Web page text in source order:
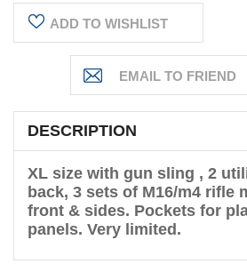
ADD TO WISHLIST
DESCRIPTION
XL size with gun sling , 2
back, 3 sets of M16/m4 rifle
front & sides. Pockets for
panels. Very limited.